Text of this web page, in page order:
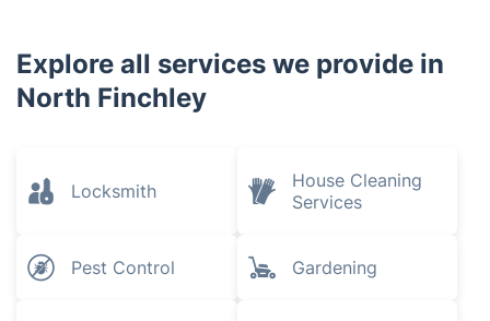
Explore all services we provide in
North Finchley
Locksmith
House Cleaning
Services
Pest Control Gardening